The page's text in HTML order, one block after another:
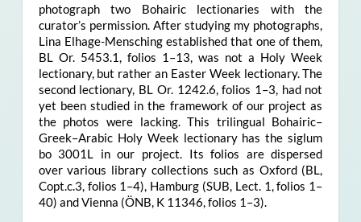
photograph two Bohairic lectionaries with the
curator’s permission. After studying my photographs,
Lina Elhage-Mensching established that one of them,
BL Or. 5453.1, folios 1–13, was not a Holy Week
lectionary, but rather an Easter Week lectionary. The
second lectionary, BL Or. 1242.6, folios 1–3, had not
yet been studied in the framework of our project as
the photos were lacking. This trilingual Bohairic–
Greek–Arabic Holy Week lectionary has the siglum
bo 3001L in our project. Its folios are dispersed
over various library collections such as Oxford (BL,
Copt.c.3, folios 1­­­–4), Hamburg (SUB, Lect. 1, folios 1–
40) and Vienna (ÖNB, K 11346, folios 1–3).